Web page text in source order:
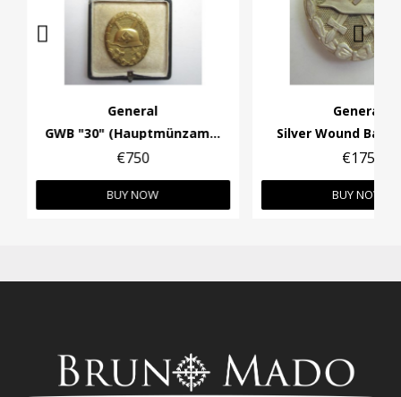
General
GWB "30" (Hauptmünzamt Wien). Wide pin.
€750
BUY NOW
General
Silver Wound
€175
BUY NOW